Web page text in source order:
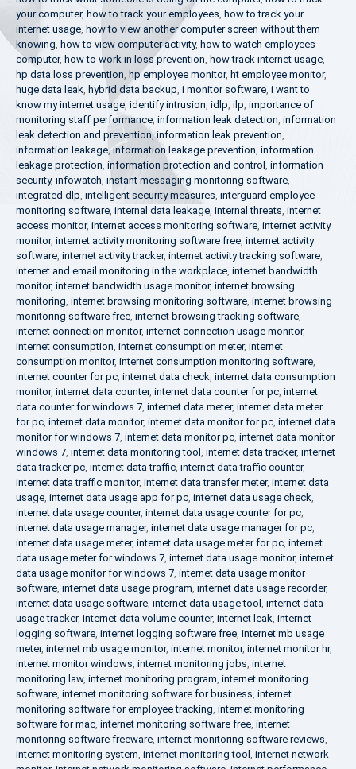
your computer, how to track your employees, how to track your
internet usage, how to view another computer screen without them
knowing, how to view computer activity, how to watch employees
computer, how to work in loss prevention, how track internet usage,
hp data loss prevention, hp employee monitor, ht employee monitor,
huge data leak, hybrid data backup, i monitor software, i want to
know my internet usage, identify intrusion, idlp, ilp, importance of
monitoring staff performance, information leak detection, information
leak detection and prevention,information leak prevention,
information leakage, information leakage prevention, information
leakage protection, information protection and control , information
security, infowatch, instant messaging monitoring software,
integrated dlp, intelligent security measures, interguard employee
monitoring software, internal data leakage, internal threats, internet
access monitor, internet access monitoring software, internet activity
monitor, internet activity monitoring software free, internet activity
software, internet activity tracker, internet activity tracking software,
internet and email monitoring in the workplace, internet bandwidth
monitor, internet bandwidth usage monitor, internet browsing
monitoring, internet browsing monitoring software, internet browsing
monitoring software free, internet browsing tracking software,
internet connection monitor, internet connection usage monitor,
internet consumption, internet consumption meter, internet
consumption monitor, internet consumption monitoring software,
internet counter for pc, internet data check, internet data consumption
monitor, internet data counter, internet data counter for pc, internet
data counter for windows 7, internet data meter, internet data meter
for pc, internet data monitor, internet data monitor for pc, internet data
monitor for windows 7, internet data monitor pc, internet data monitor
windows 7, internet data monitoring tool , internet data tracker, internet
data tracker pc, internet data traffic, internet data traffic counter,
internet data traffic monitor, internet data transfer meter, internet data
usage, internet data usage app for pc, internet data usage check,
internet data usage counter, internet data usage counter for pc,
internet data usage manager, internet data usage manager for pc,
internet data usage meter, internet data usage meter for pc, internet
data usage meter for windows 7, internet data usage monitor, internet
data usage monitor for windows 7, internet data usage monitor
software, internet data usage program, internet data usage recorder,
internet data usage software, internet data usage tool , internet data
usage tracker, internet data volume counter, internet leak, internet
logging software, internet logging software free, internet mb usage
meter, internet mb usage monitor, internet monitor, internet monitor hr,
internet monitor windows, internet monitoring jobs, internet
monitoring law, internet monitoring program, internet monitoring
software, internet monitoring software for business, internet
monitoring software for employee tracking, internet monitoring
software for mac, internet monitoring software free, internet
monitoring software freeware, internet monitoring software reviews,
internet monitoring system, internet monitoring tool , internet network